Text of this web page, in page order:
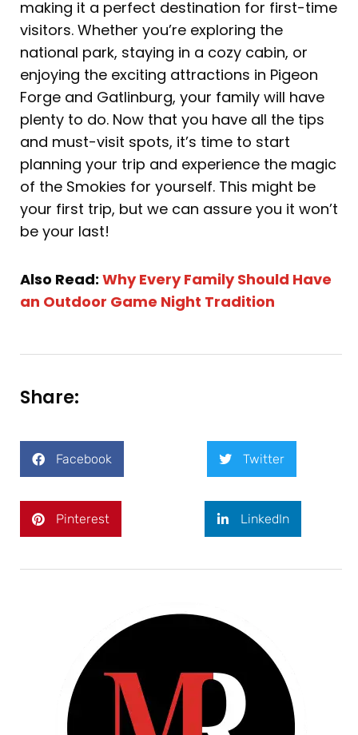
making it a perfect destination for first-time
visitors. Whether you’re exploring the
national park, staying in a cozy cabin, or
enjoying the exciting attractions in Pigeon
Forge and Gatlinburg, your family will have
plenty to do. Now that you have all the tips
and must-visit spots, it’s time to start
planning your trip and experience the magic
of the Smokies for yourself. This might be
your first trip, but we can assure you it won’t
be your last!
Also Read: Why Every Family Should Have
an Outdoor Game Night Tradition
Share:
Facebook Twitter
Pinterest LinkedIn